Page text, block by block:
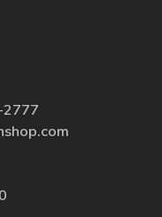
2777